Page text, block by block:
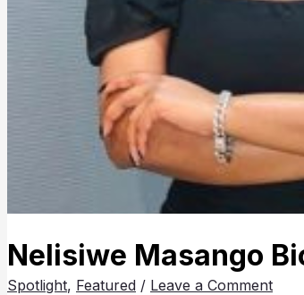
Nelisiwe Masango
Spotlight, Featured / Leave a Comment